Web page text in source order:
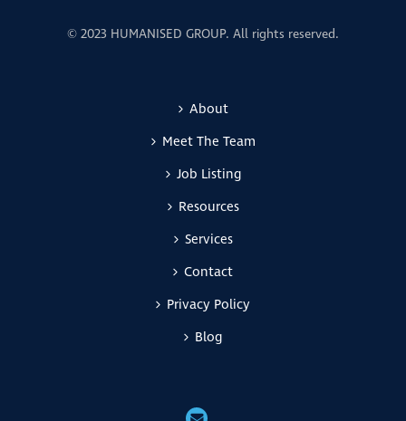
© 2023 HUMANISED GROUP. All rights reserved.
About
Meet The Team
Job Listing
Resources
Services
Contact
Privacy Policy
Blog